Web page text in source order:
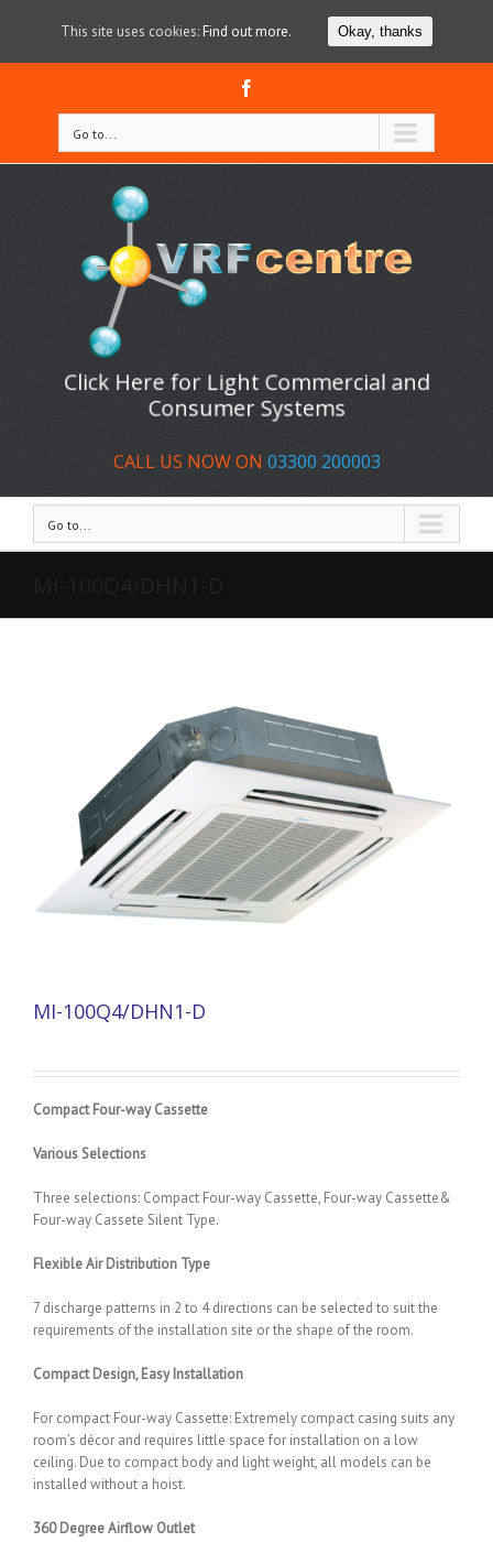
Go to...
Click Here for Light Commercial and
Consumer Systems
CALL US NOW ON 03300 200003
Go to...
MI-100Q4/DHN1-D
Compact Four-way Cassette
Various Selections
Three selections: Compact Four-way Cassette, Four-way Cassette&
Four-way Cassete Silent Type.
Flexible Air Distribution Type
7 discharge patterns in 2 to 4 directions can be selected to suit the
requirements of the installation site or the shape of the room.
Compact Design, Easy Installation
For compact Four-way Cassette: Extremely compact casing suits any
room’s décor and requires little space for installation on a low
ceiling. Due to compact body and light weight, all models can be
installed without a hoist.
360 Degree Airflow Outlet
This site uses cookies: Find out more. Okay, thanks